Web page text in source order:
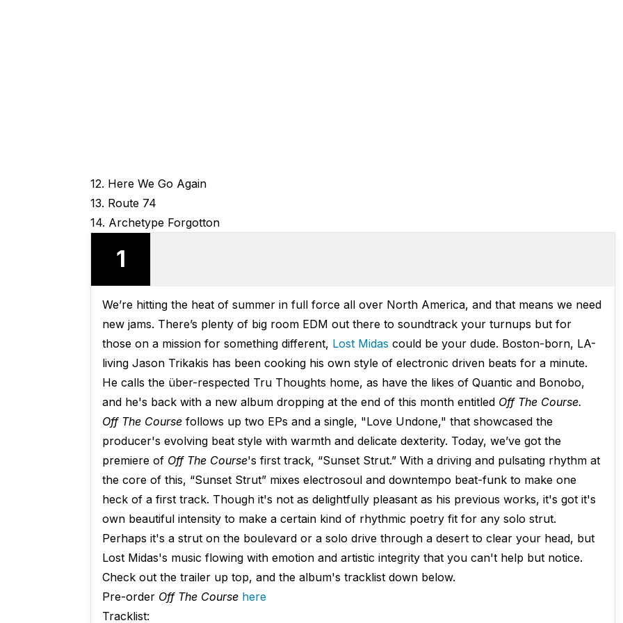
12. Here We Go Again
13. Route 74
14. Archetype Forgotton
1
We’re hitting the heat of summer in full force all over North America, and that means we need
new jams. There’s plenty of big room EDM out there to soundtrack your turnups but for
those on a mission for something different, Lost Midas could be your dude. Boston-born, LA-
living Jason Trikakis has been cooking his own style of electronic driven beats for a minute.
He calls the über-respected Tru Thoughts home, as have the likes of Quantic and Bonobo,
and he's back with a new album dropping at the end of this month entitled Off The Course.
Off The Coursefollows up two EPs and a single, "Love Undone," that showcased the
producer's evolving beat style with warmth and delicate dexterity. Today, we’ve got the
premiere of Off The Course's first track, “Sunset Strut.” With a driving and pulsating rhythm at
the core of this, “Sunset Strut” mixes electrosoul and downtempo beat-funk to make one
heck of a first track. Though it's not as delightfully pleasant as his previous works, it's got it's
own beautiful intensity to make a certain kind of rhythmic poetry fit for any solo strut.
Perhaps it's a strut on the boulevard or a solo drive through a desert to clear your head, but
Lost Midas's music flowing with emotion and artistic integrity that you can't help but notice.
Check out the trailer up top, and the album's tracklist down below.
Pre-order Off The Course here
Tracklist: